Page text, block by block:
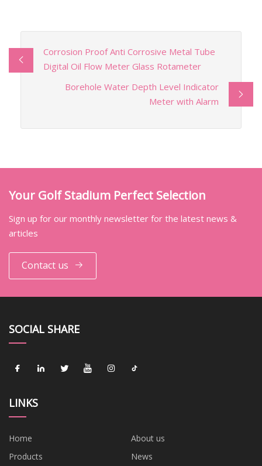
Corrosion Proof Anti Corrosive Metal Tube
Digital Oil Flow Meter Glass Rotameter
Borehole Water Depth Level Indicator
Meter with Alarm
Your Golf Stadium Perfect Selection
Sign up for our monthly newsletter for the latest news &
articles
Contact us
SOCIAL SHARE
LINKS
Home
About us
Products
News